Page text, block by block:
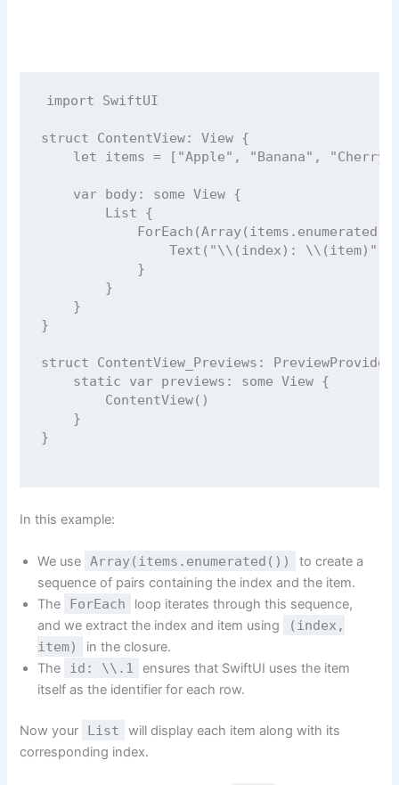
import SwiftUI
struct ContentView: View {
let items = [ "Apple" , "Banana" , "Cherry
var body: some View {
List {
ForEach (Array(items. enumerated
Text ( "\\( index ) : \\( item) "
            }
        }
    }
}
struct ContentView_Previews :
static
var previews: some View {
ContentView()
    }
}
In this example:
We use Array(items.enumerated())
to create a
sequence of pairs containing the index and the item.
The
ForEach
loop iterates through this sequence,
and we extract the index and item using
(index,
item)
in the closure.
The
id: \\.1
ensures that SwiftUI uses the item
itself as the identifier for each row.
Now your List
will display each item along with its
corresponding index.